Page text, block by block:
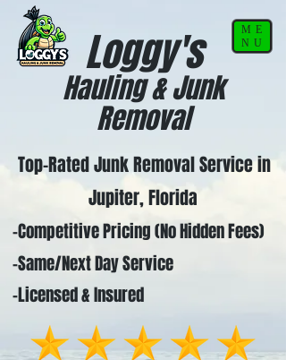
Top-Rated Junk Removal Service in
Jupiter, Florida
-Competitive Pricing (No Hidden Fees)
-Same/Next Day Service
-Licensed & Insured
Loggy's
Hauling & Junk
Removal
ME
NU